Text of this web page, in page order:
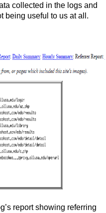
collected in the logs and
being useful to us at all.
report showing referring